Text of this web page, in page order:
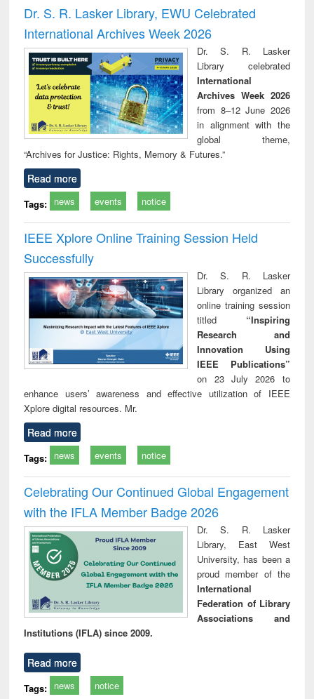
and report writing
: a practical
approach to
business &
technical
communication
treatment and
reuse
Dr. S. R. Lasker Library, EWU Celebrated
International Archives Week 2026
Dr. S. R. Lasker
Library celebrated
International
Archives Week 2026
from 8–12 June 2026
in alignment with the
global theme,
“Archives for Justice: Rights, Memory & Futures.”
Read more
Tags: news events notice
IEEE Xplore Online Training Session Held
Successfully
Dr. S. R. Lasker
Library organized an
online training session
titled “Inspiring
Research and
Innovation Using
IEEE Publications”
on 23 July 2026 to
enhance users’ awareness and effective utilization of IEEE
Xplore digital resources. Mr.
Read more
Tags: news events notice
Celebrating Our Continued Global Engagement
with the IFLA Member Badge 2026
Dr. S. R. Lasker
Library, East West
University, has been a
proud member of the
International
Federation of Library
Associations and
Institutions (IFLA) since 2009.
Read more
Tags: news notice